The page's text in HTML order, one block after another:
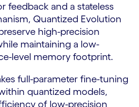
feedback and a stateless
Quantized Evolution
high-precision
maintaining a low-
level memory footprint.
full-parameter fine-tuning
quantized models,
of low-precision